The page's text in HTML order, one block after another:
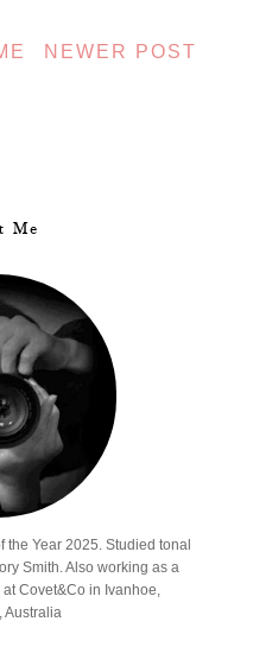
NEWER POST
Me
the Year 2025. Studied tonal
Smith. Also working as a
Covet&Co in Ivanhoe,
Australia